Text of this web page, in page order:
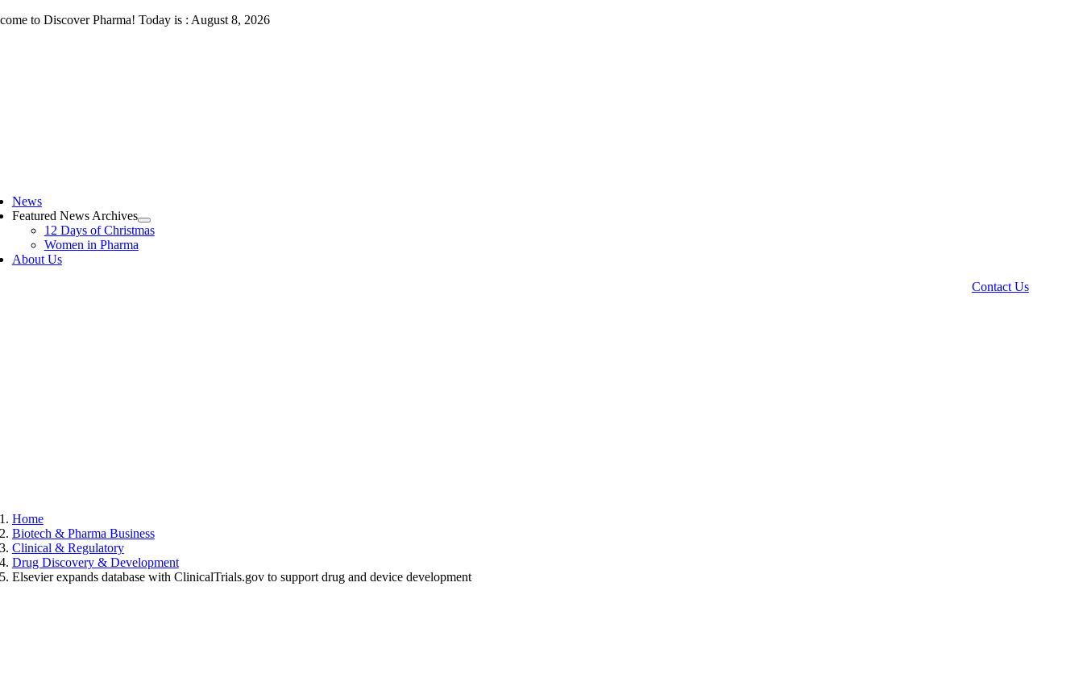
Skip to Discover Pharma! Today is : August 8, 2026
News
Featured News Archives
12 Days of Christmas
Women in Pharma
About Us
Contact Us
Home
Biotech & Pharma Business
Clinical & Regulatory
Drug Discovery & Development
Elsevier expands database with ClinicalTrials.gov to support drug and device development